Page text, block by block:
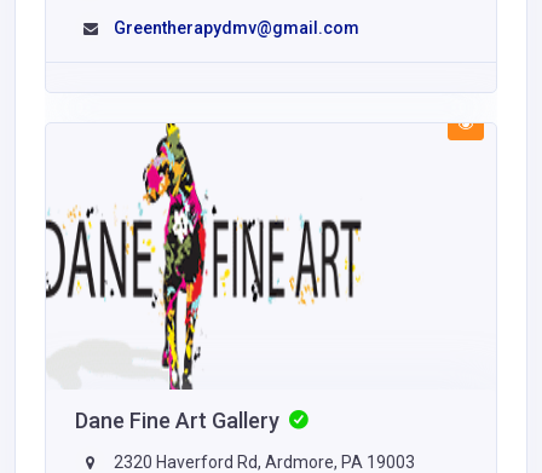
Greentherapydmv@gmail.com
Dane Fine Art Gallery
2320 Haverford Rd, Ardmore, PA 19003